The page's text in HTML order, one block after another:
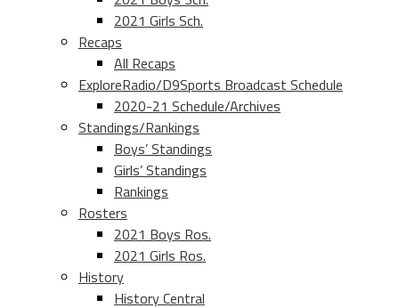
2021 Girls Sch.
Recaps
All Recaps
ExploreRadio/D9Sports Broadcast Schedule
2020-21 Schedule/Archives
Standings/Rankings
Boys’ Standings
Girls’ Standings
Rankings
Rosters
2021 Boys Ros.
2021 Girls Ros.
History
History Central